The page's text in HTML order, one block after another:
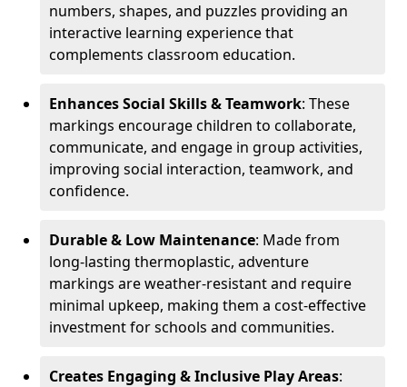
numbers, shapes, and puzzles providing an
interactive learning experience that
complements classroom education.
Enhances Social Skills & Teamwork: These
markings encourage children to collaborate,
communicate, and engage in group activities,
improving social interaction, teamwork, and
confidence.
Durable & Low Maintenance: Made from
long-lasting thermoplastic, adventure
markings are weather-resistant and require
minimal upkeep, making them a cost-effective
investment for schools and communities.
Creates Engaging & Inclusive Play Areas: